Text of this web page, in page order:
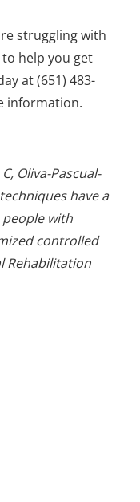
struggling with
help you get
at (651) 483-
information.
Oliva-Pascual-
have a
with
controlled
Rehabilitation